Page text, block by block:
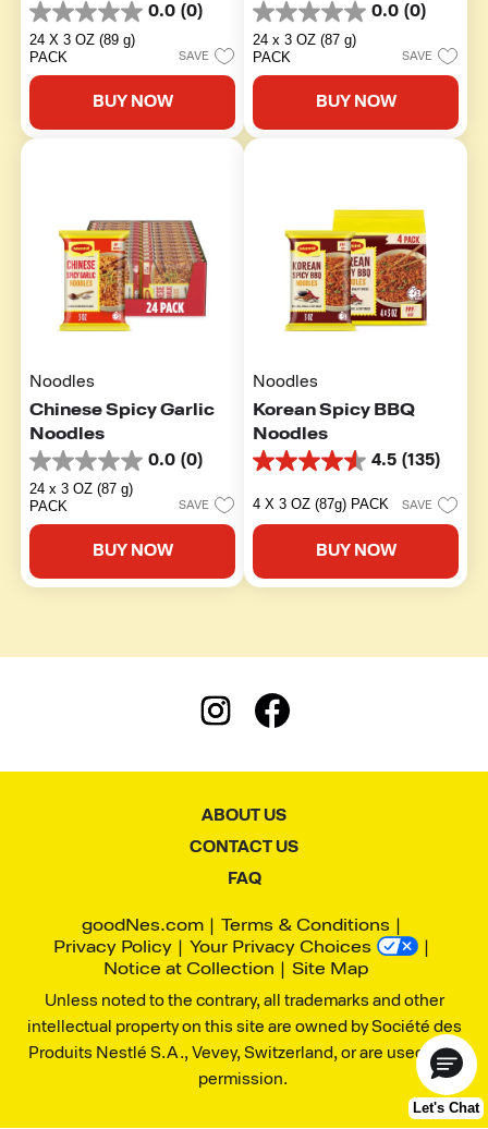
0.0 (0)
0.0
out
of
5
stars.
24 X 3 OZ (89 g)
PACK
SAVE
BUY NOW
0.0 (0)
0.0
out
of
5
stars.
24 x 3 OZ (87 g)
PACK
SAVE
BUY NOW
Noodles
Chinese Spicy Garlic
Noodles
0.0 (0)
0.0
out
of
5
stars.
24 x 3 OZ (87 g)
PACK
SAVE
BUY NOW
Noodles
Korean Spicy BBQ
Noodles
4.5 (135)
4.5
of
5
stars.
reviews
4 X 3 OZ (87g) PACK SAVE
BUY NOW
ABOUT US
CONTACT US
FAQ
goodNes.com
Terms & Conditions
Privacy Policy
Your Privacy Choices
Notice at Collection
Site Map
Unless noted to the contrary, all trademarks and other
intellectual property on this site are owned by Société des
Produits Nestlé S.A., Vevey, Switzerland, or are used with
permission.